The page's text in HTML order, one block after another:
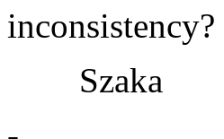
inconsistency?
Szaka